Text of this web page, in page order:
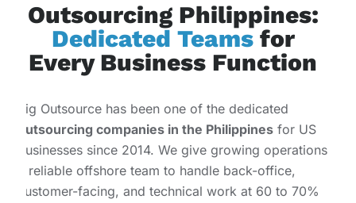
Outsourcing Philippines:
Dedicated Teamsfor
Every Business Function
Big Outsource has been one of the dedicated
outsourcing companies in the Philippines for US
businesses since 2014. We give growing operations
a reliable offshore team to handle back-office,
customer-facing, and technical work at 60 to 70%